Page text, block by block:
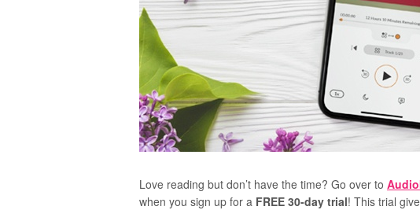
Love reading but don’t have the time? Go over to
when you sign up for a FREE 30-day trial! This trial